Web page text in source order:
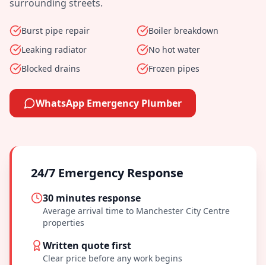
surrounding streets.
Burst pipe repair
Boiler breakdown
Leaking radiator
No hot water
Blocked drains
Frozen pipes
WhatsApp Emergency Plumber
24/7 Emergency Response
30 minutes response
Average arrival time to Manchester City Centre
properties
Written quote first
Clear price before any work begins